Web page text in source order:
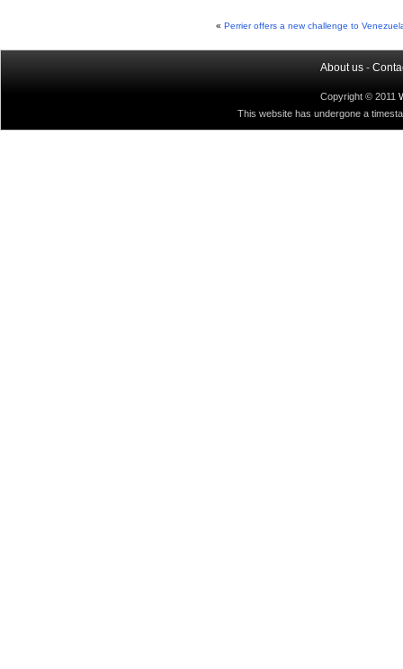
« Perrier offers a new challenge to
About us -
Copyright © 2011
This website has undergone a